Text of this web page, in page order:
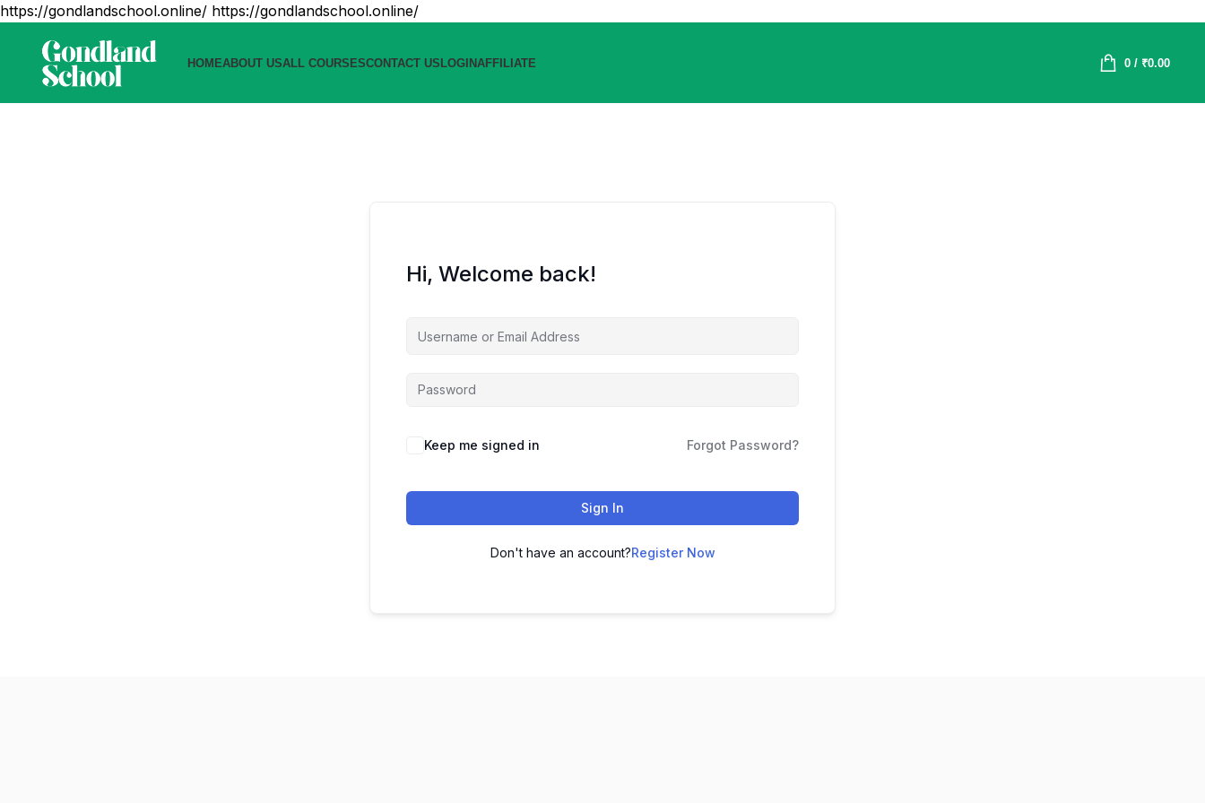
https://gondlandschool.online/ https://gondlandschool.online/
HOMEABOUT USALL COURSESCONTACT USLOGINAFFILIATE 0/ ₹0.00
Hi, Welcome back!
Keep me signed in Forgot Password?
Sign In
Don't have an account?Register Now